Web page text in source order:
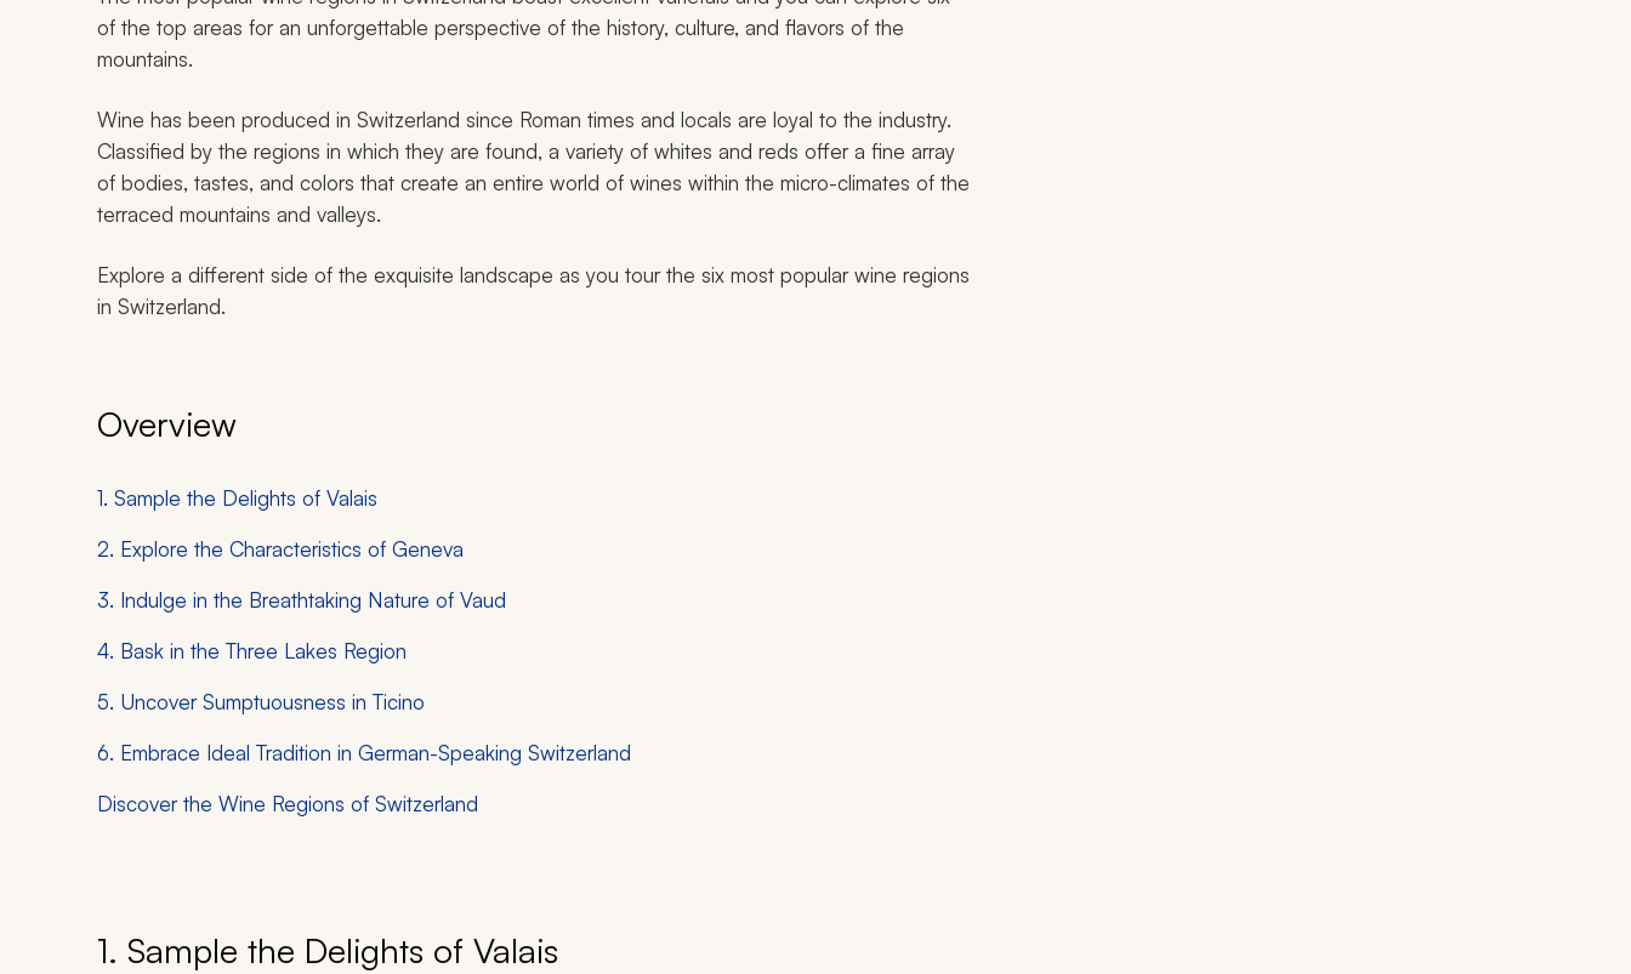
of the top areas for an unforgettable perspective of the history, culture, and flavors of the
mountains.
Wine has been produced in Switzerland since Roman times and locals are loyal to the industry.
Classified by the regions in which they are found, a variety of whites and reds offer a fine array
of bodies, tastes, and colors that create an entire world of wines within the micro-climates of the
terraced mountains and valleys.
Explore a different side of the exquisite landscape as you tour the six most popular wine regions
in Switzerland.
Overview
1. Sample the Delights of Valais
2. Explore the Characteristics of Geneva
3. Indulge in the Breathtaking Nature of Vaud
4. Bask in the Three Lakes Region
5. Uncover Sumptuousness in Ticino
6. Embrace Ideal Tradition in German-Speaking Switzerland
Discover the Wine Regions of Switzerland
1. Sample the Delights of Valais